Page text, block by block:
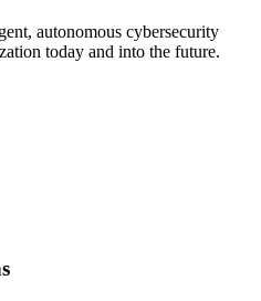
autonomous cybersecurity
today and into the future.